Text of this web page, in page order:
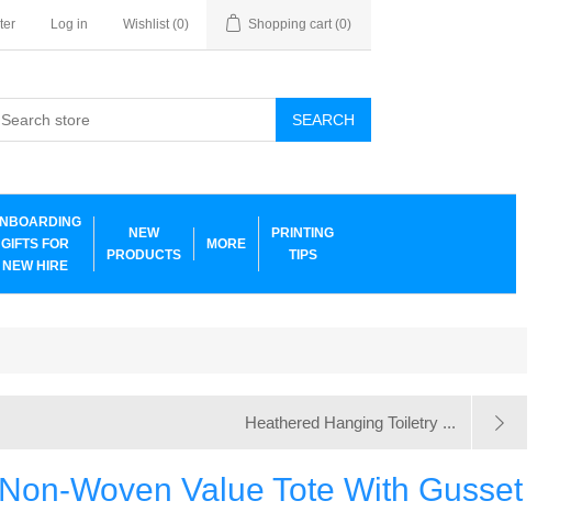
Log in Wishlist (0) Shopping cart (0)
SEARCH
GIFTS FOR
NEW HIRE
NEW
PRODUCTS
MORE
PRINTING
TIPS
Heathered Hanging Toiletry ...
Woven Value Tote With Gusset